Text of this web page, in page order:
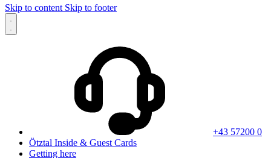
Skip to content Skip to footer
+43 57200 0
Ötztal Inside & Guest Cards
Getting here